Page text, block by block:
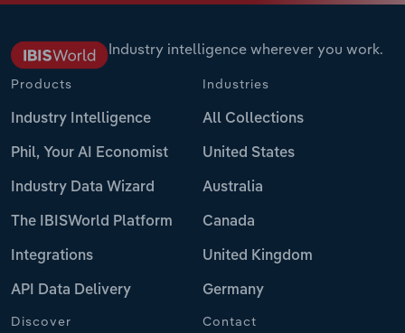
Industry intelligence wherever you work.
Products
Industry Intelligence
Phil, Your AI Economist
Industry Data Wizard
The IBISWorld Platform
Integrations
API Data Delivery
Industries
All Collections
United States
Australia
Canada
United Kingdom
Germany
Discover Contact